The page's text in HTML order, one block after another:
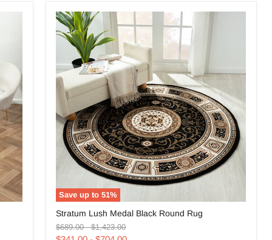
Save up to51%
Lush
Medal
Black
Stratum Lush Medal Black Round Rug
Original
price
$689.00-Original
price
$1,423.00